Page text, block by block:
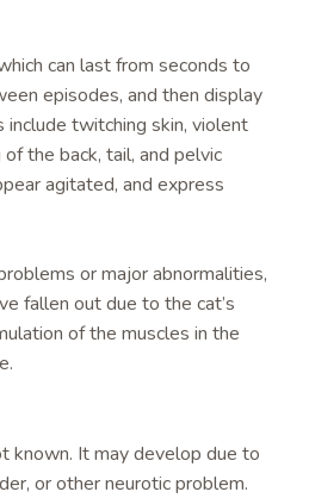
can last from seconds to
episodes, and then display
twitching skin, violent
the back, tail, and pelvic
agitated, and express
or major abnormalities,
fallen out due to the cat’s
of the muscles in the
known. It may develop due to
or other neurotic problem.